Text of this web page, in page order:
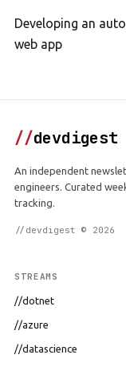
Developing an
web app
//devdigest
An independent
engineers. Curated
tracking.
//devdigest © 2026
STREAMS
//dotnet
//azure
//datascience